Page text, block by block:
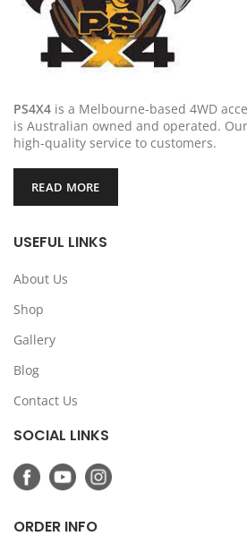
PS4X4 is a Melbourne-based 4WD
is Australian owned and operated.
high-quality service to customers.
READ MORE
USEFUL LINKS
About Us
Shop
Gallery
Blog
Contact Us
SOCIAL LINKS
ORDER INFO